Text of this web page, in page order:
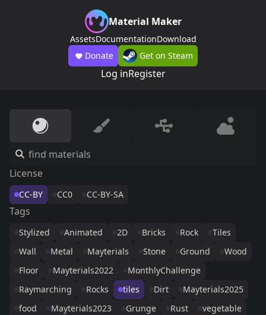
Material Maker
AssetsDocumentationDownload
Donate
Get on Steam
Log inRegister
License
CC-BY CC0 CC-BY-SA
Tags
Stylized Animated 2D Bricks Rock
Tiles
Wall
Metal Mayterials Stone Ground
Wood
Floor
Mayterials2022
MonthlyChallenge
Raymarching
Rocks tiles Dirt
Mayterials2025
food
Mayterials2023 Grunge Rust vegetable